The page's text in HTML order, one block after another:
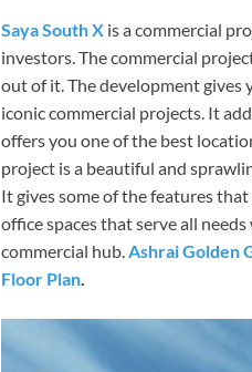
Saya South X is a commercial
investors. The commercial
out of it. The development gives
iconic commercial projects. It
offers you one of the best
project is a beautiful and
It gives some of the features
office spaces that serve all
commercial hub.Ashrai Golden
Floor Plan.